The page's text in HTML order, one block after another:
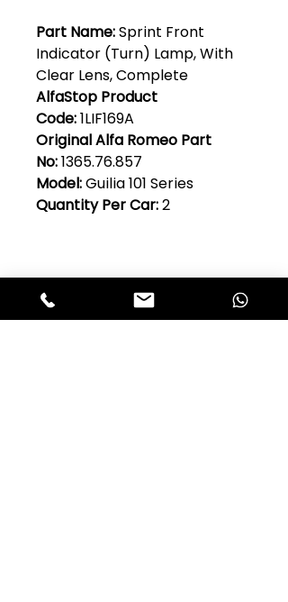
Part Name:Sprint Front
Indicator (Turn) Lamp, With
Clear Lens, Complete
AlfaStop Product
Code:1LIF169A
Original Alfa Romeo Part
No:1365.76.857
Model:Guilia 101 Series
Quantity Per Car:2
Club Alfastop
Join our mailing list to get exclusive